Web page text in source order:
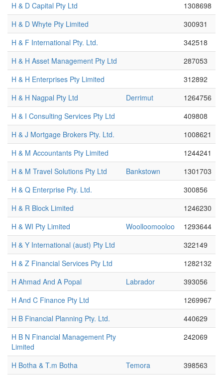
H & D Capital Pty Ltd
1308698
H & D Whyte Pty Limited
300931
H & F International Pty. Ltd.
342518
H & H Asset Management Pty Ltd
287053
H & H Enterprises Pty Limited
312892
H & H Nagpal Pty Ltd
Derrimut
1264756
H & I Consulting Services Pty Ltd
409808
H & J Mortgage Brokers Pty. Ltd.
1008621
H & M Accountants Pty Limited
1244241
H & M Travel Solutions Pty Ltd
Bankstown
1301703
H & Q Enterprise Pty. Ltd.
300856
H & R Block Limited
1246230
H & WI Pty Limited
Woolloomooloo
1293644
H & Y International (aust) Pty Ltd
322149
H & Z Financial Services Pty Ltd
1282132
H Ahmad And A Popal
Labrador
393056
H And C Finance Pty Ltd
1269967
H B Financial Planning Pty. Ltd.
440629
H B N Financial Management Pty
Limited
242069
H Botha & T.m Botha Temora
398563